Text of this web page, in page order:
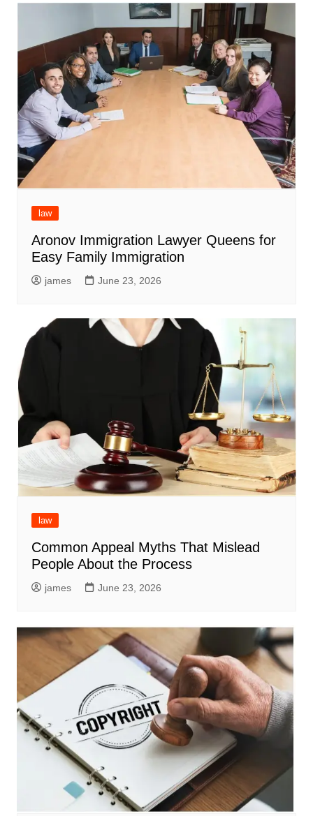
law
Aronov Immigration Lawyer Queens for
Easy Family Immigration
james June 23, 2026
law
Common Appeal Myths That Mislead
People About the Process
james June 23, 2026